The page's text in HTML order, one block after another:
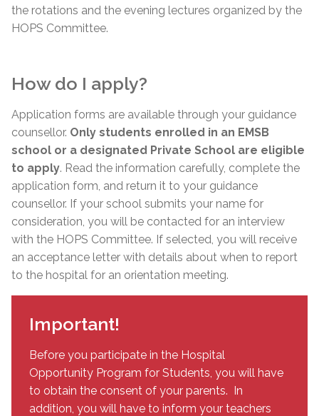
the rotations and the evening lectures organized by the
HOPS Committee.
How do I apply?
Application forms are available through your guidance
counsellor. Only students enrolled in an EMSB
school or a designated Private School are eligible
to apply. Read the information carefully, complete the
application form, and return it to your guidance
counsellor. If your school submits your name for
consideration, you will be contacted for an interview
with the HOPS Committee. If selected, you will receive
an acceptance letter with details about when to report
to the hospital for an orientation meeting.
Important!
Before you participate in the Hospital
Opportunity Program for Students, you will have
to obtain the consent of your parents. In
addition, you will have to inform your teachers